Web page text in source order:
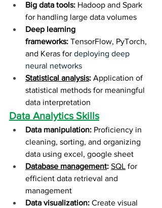
Big data tools: Hadoop and Spark
for handling large data volumes
Deep learning
frameworks: TensorFlow, PyTorch,
and Keras for deploying deep
neural networks
Statistical analysis: Application of
statistical methods for meaningful
data interpretation
Data Analytics Skills
Data manipulation: Proficiency in
cleaning, sorting, and organizing
data using excel, google sheet
Database management: SQL for
efficient data retrieval and
management
Data visualization: Create visual